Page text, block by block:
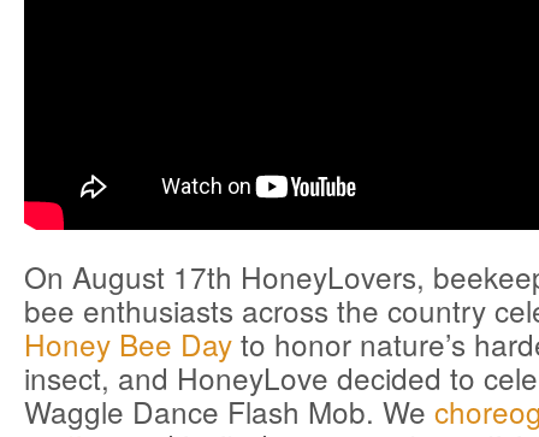
On August 17th HoneyLovers,
bee enthusiasts across the country
Honey Bee Day to honor nature’s
insect, and HoneyLove decided to
Waggle Dance Flash Mob. We